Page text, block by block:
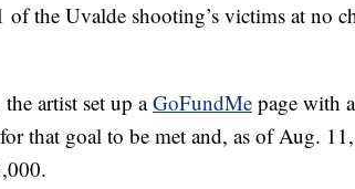
the Uvalde shooting’s victims at no
artist set up aGoFundMe page with
that goal to be met and, as of Aug.